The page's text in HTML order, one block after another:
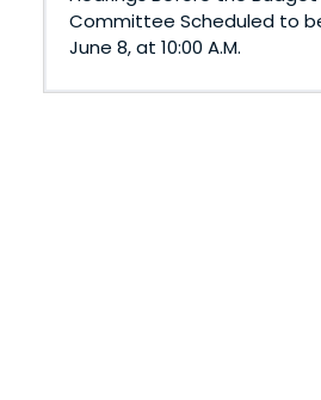
Committee Scheduled to
June 8, at 10:00 A.M.